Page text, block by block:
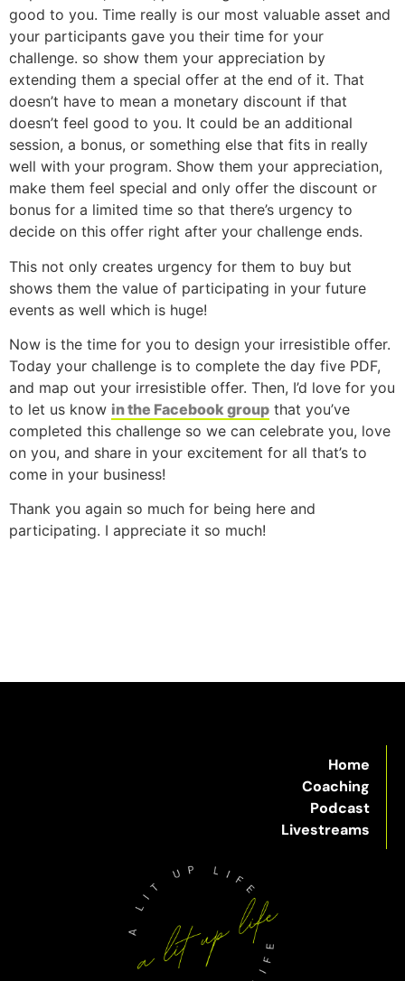
good to you. Time really is our most valuable asset and
your participants gave you their time for your
challenge. so show them your appreciation by
extending them a special offer at the end of it. That
doesn’t have to mean a monetary discount if that
doesn’t feel good to you. It could be an additional
session, a bonus, or something else that fits in really
well with your program. Show them your appreciation,
make them feel special and only offer the discount or
bonus for a limited time so that there’s urgency to
decide on this offer right after your challenge ends.
This not only creates urgency for them to buy but
shows them the value of participating in your future
events as well which is huge!
Now is the time for you to design your irresistible offer.
Today your challenge is to complete the day five PDF,
and map out your irresistible offer. Then, I’d love for you
to let us know in the Facebook group that you’ve
completed this challenge so we can celebrate you, love
on you, and share in your excitement for all that’s to
come in your business!
Thank you again so much for being here and
participating. I appreciate it so much!
Home
Coaching
Podcast
Livestreams